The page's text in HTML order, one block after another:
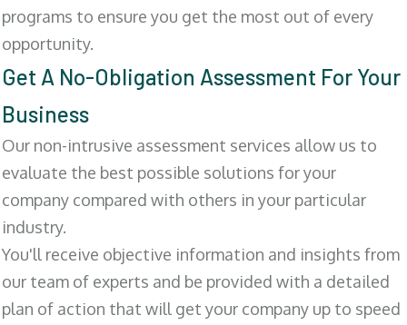
programs to ensure you get the most out of every
opportunity.
Get A No-Obligation Assessment For Your
Business
Our non-intrusive assessment services allow us to
evaluate the best possible solutions for your
company compared with others in your particular
industry.
You'll receive objective information and insights from
our team of experts and be provided with a detailed
plan of action that will get your company up to speed